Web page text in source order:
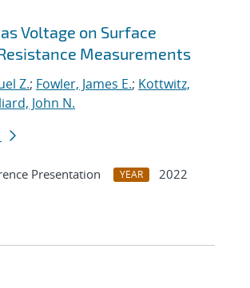
Voltage on Surface
Measurements
Z.; Fowler, James E.; Kottwitz,
John N.
Presentation YEAR
2022